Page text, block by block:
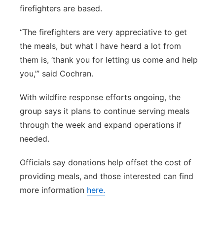
firefighters are based.
“The firefighters are very appreciative to get
the meals, but what I have heard a lot from
them is, ‘thank you for letting us come and help
you,’” said Cochran.
With wildfire response efforts ongoing, the
group says it plans to continue serving meals
through the week and expand operations if
needed.
Officials say donations help offset the cost of
providing meals, and those interested can find
more information here.